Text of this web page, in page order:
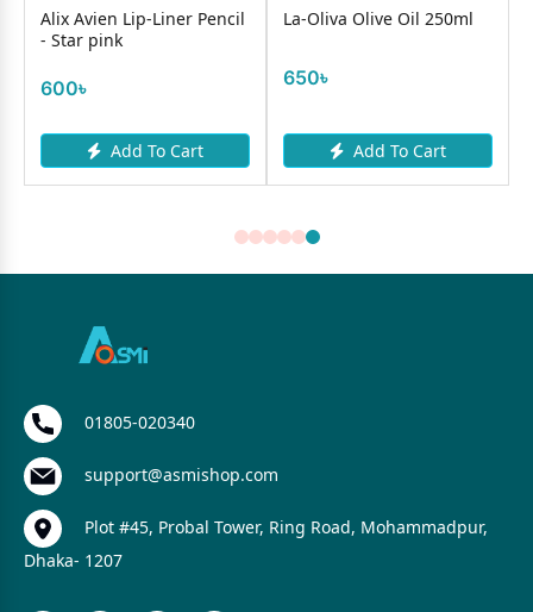
Alix Avien Lip-Liner Pencil
- Star pink
600৳
Add To Cart
La-Oliva Olive Oil 250ml
650৳
Add To Cart
01805-020340
support@asmishop.com
Plot #45, Probal Tower, Ring Road, Mohammadpur,
Dhaka- 1207